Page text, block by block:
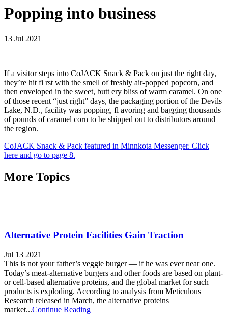
Popping into business
13 Jul 2021
If a visitor steps into CoJACK Snack & Pack on just the right day,
they’re hit fi rst with the smell of freshly air-popped popcorn, and
then enveloped in the sweet, butt ery bliss of warm caramel. On one
of those recent “just right” days, the packaging portion of the Devils
Lake, N.D., facility was popping, fl avoring and bagging thousands
of pounds of caramel corn to be shipped out to distributors around
the region.
CoJACK Snack & Pack featured in Minnkota Messenger. Click
here and go to page 8.
More Topics
Alternative Protein Facilities Gain Traction
Jul 13 2021
This is not your father’s veggie burger — if he was ever near one.
Today’s meat-alternative burgers and other foods are based on plant-
or cell-based alternative proteins, and the global market for such
products is exploding. According to analysis from Meticulous
Research released in March, the alternative proteins
market...Continue Reading